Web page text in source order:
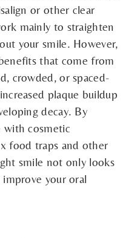
or other clear
mainly to straighten
your smile. However,
that come from
crowded, or spaced-
plaque buildup
decay. By
with cosmetic
food traps and other
smile not only looks
your oral